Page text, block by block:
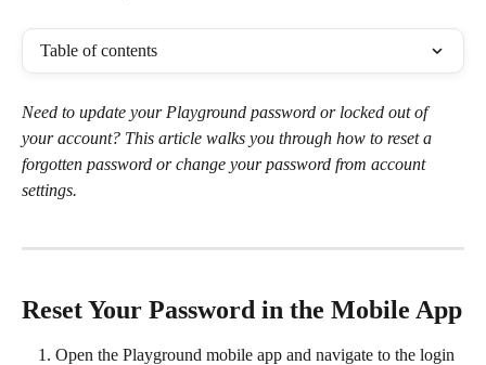
Table of contents
Need to update your Playground password or locked out of
your account? This article walks you through how to reset a
forgotten password or change your password from account
settings.
Reset Your Password in the Mobile App
Open the Playground mobile app and navigate to the login